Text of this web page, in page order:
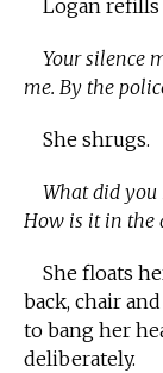
Logan refills
Your silence
me. By the
She shrugs.
What did you
How is it in the
She floats
back, chair
to bang her
deliberately.